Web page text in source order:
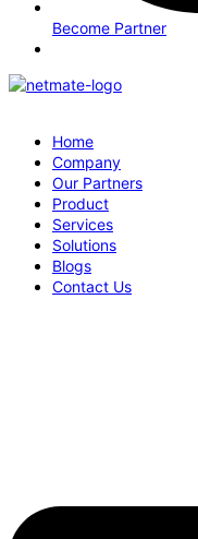
Become Partner
Home
Company
Our Partners
Product
Services
Solutions
Blogs
Contact Us